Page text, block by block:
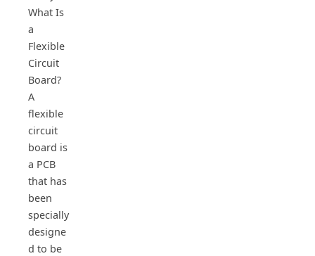
What Is
a
Flexible
Circuit
Board?
A
flexible
circuit
board is
a PCB
that has
been
specially
designe
d to be